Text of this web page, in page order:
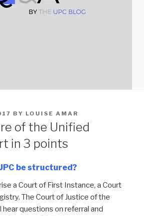
BY LOUISE AMAR
of the Unified
in 3 points
be structured?
a Court of First Instance, a Court
The Court of Justice of the
hear questions on referral and